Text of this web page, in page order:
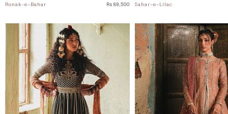
Ronak-e-Bahar Rs 89,500 Sahar-e-Lilac